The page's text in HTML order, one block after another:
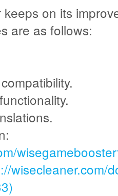
on its
are as follows:
wisecleaner.com/